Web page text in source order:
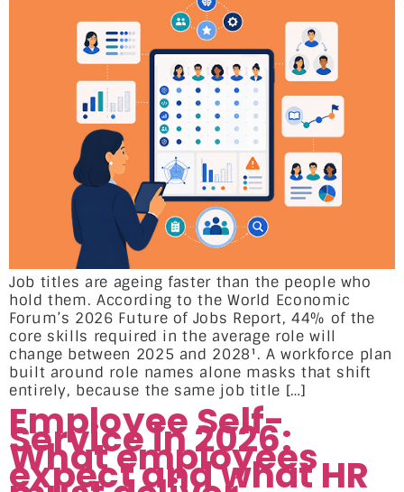
Job titles are ageing faster than the people who
hold them. According to the World Economic
Forum’s 2026 Future of Jobs Report, 44% of the
core skills required in the average role will
change between 2025 and 2028¹. A workforce plan
built around role names alone masks that shift
entirely, because the same job title […]
Employee Self-
Service in 2026:
What employees
expect and what HR